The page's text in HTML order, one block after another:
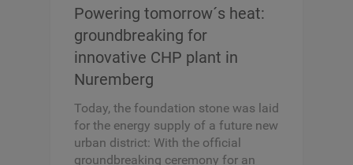
Powering tomorrow´s heat:
groundbreaking for
innovative CHP plant in
Nuremberg
Today, the foundation stone was laid
for the energy supply of a future new
urban district: With the official
groundbreaking ceremony for an